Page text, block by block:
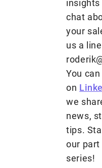
chat
your
us a
You
on
we
news,
tips.
our
series!